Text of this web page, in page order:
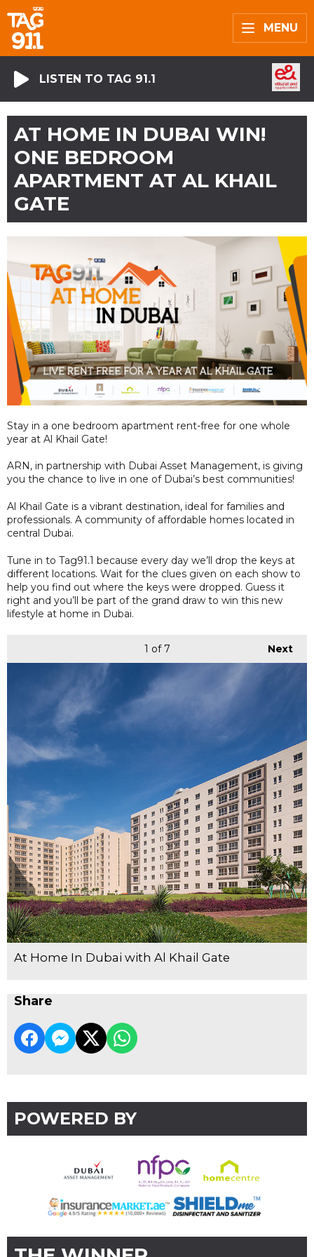
MENU
LISTEN TO TAG 91.1
AT HOME IN DUBAI WIN!
ONE BEDROOM
APARTMENT AT AL KHAIL
GATE
Stay in a one bedroom apartment rent-free for one whole
year at Al Khail Gate!
ARN, in partnership with Dubai Asset Management, is giving
you the chance to live in one of Dubai’s best communities!
Al Khail Gate is a vibrant destination, ideal for families and
professionals. A community of affordable homes located in
central Dubai.
Tune in to Tag91.1 because every day we’ll drop the keys at
different locations. Wait for the clues given on each show to
help you find out where the keys were dropped. Guess it
right and you’ll be part of the grand draw to win this new
lifestyle at home in Dubai.
Next
1 of 7
At Home In Dubai with Al Khail Gate
Share
POWERED BY